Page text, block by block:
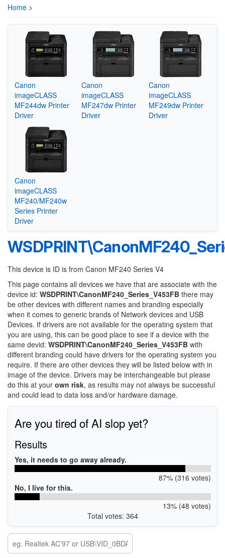
Home >
Canon
imageCLASS
MF244dw Printer
Driver
Canon
imageCLASS
MF247dw Printer
Driver
Canon
imageCLASS
MF249dw Printer
Driver
Canon
imageCLASS
MF240/MF240w
Series Printer
Driver
This device is ID is from Canon MF240 Series V4
This page contains all devices we have that are associate with the
device id: WSDPRINT\CanonMF240_Series_V453FB there may
be other devices with different names and branding especially
when it comes to generic brands of Network devices and USB
Devices. If drivers are not available for the operating system that
you are using, this can be good place to see if a device with the
same devid: WSDPRINT\CanonMF240_Series_V453FB with
different branding could have drivers for the operating system you
require. If there are other devices they will be listed below with in
image of the device. Drivers may be interchangeable but please
do this at your own risk, as results may not always be successful
and could lead to data loss and/or hardware damage.
Are you tired of AI slop yet?
Results
Yes, it needs to go away already.
87% (316 votes)
No, I live for this.
13% (48 votes)
Total votes: 364